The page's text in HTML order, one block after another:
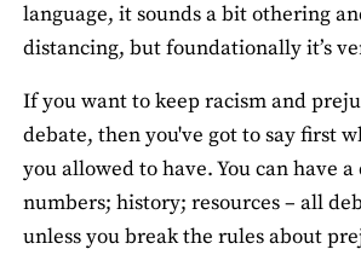
language, it sounds a bit othering
distancing, but foundationally it’s
If you want to keep racism and
debate, then you've got to say first
you allowed to have. You can have
numbers; history; resources – all
unless you break the rules about